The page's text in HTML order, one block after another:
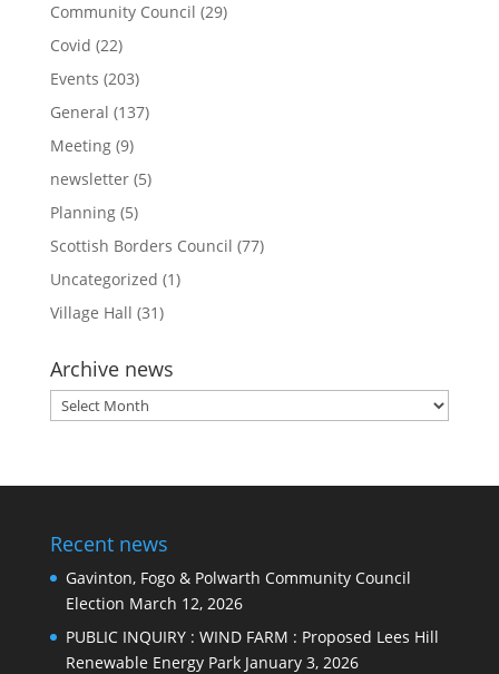
Community Council (29)
Covid (22)
Events (203)
General (137)
Meeting(9)
newsletter(5)
Planning(5)
Scottish Borders Council (77)
Uncategorized (1)
Village Hall (31)
Archive news
Archive
news
Recent news
Gavinton, Fogo & Polwarth Community Council
Election March 12, 2026
PUBLIC INQUIRY : WIND FARM : Proposed Lees Hill
Renewable Energy Park January 3, 2026